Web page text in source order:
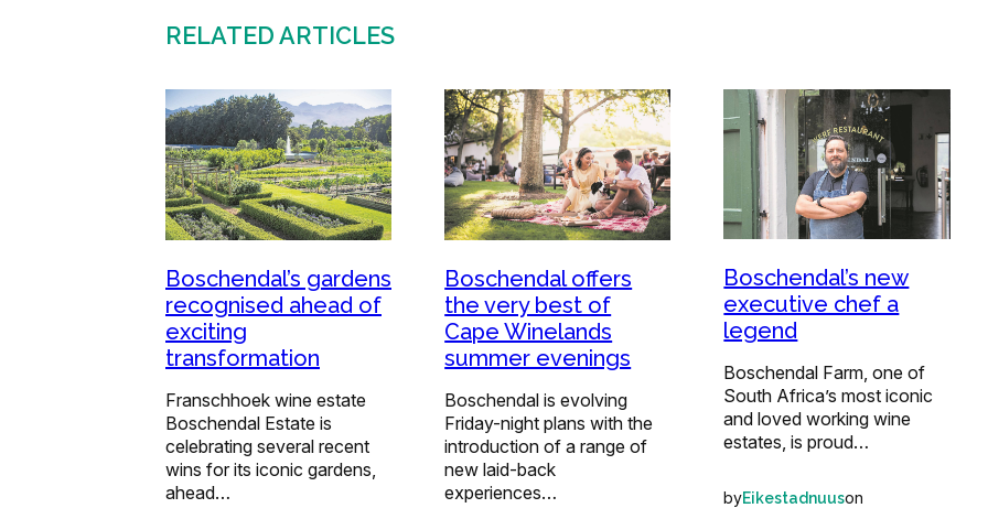
RELATED ARTICLES
Boschendal’s gardens
recognised ahead of
exciting
transformation
Franschhoek wine estate
Boschendal Estate is
celebrating several recent
wins for its iconic gardens,
ahead…
Boschendal offers
the very best of
Cape Winelands
summer evenings
Boschendal is evolving
Friday-night plans with the
introduction of a range of
new laid-back
experiences…
Boschendal’s new
executive chef a
legend
Boschendal Farm, one of
South Africa’s most iconic
and loved working wine
estates, is proud…
byEikestadnuuson